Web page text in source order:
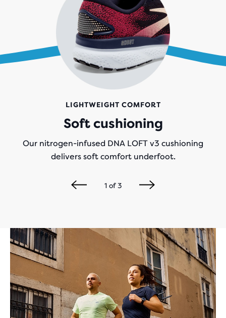
LIGHTWEIGHT COMFORT
Soft cushioning
Our nitrogen-infused DNA LOFT v3 cushioning
delivers soft comfort underfoot.
1of3